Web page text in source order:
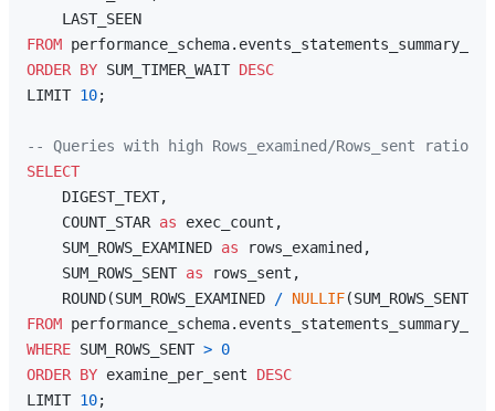
FROM
ORDER BY SUM_TIMER_WAIT DESC
LIMIT 10;
-- Queries with high Rows_examined/Rows_sent ratio
SELECT
    DIGEST_TEXT,
    COUNT_STAR
as exec_count,
    SUM_ROWS_EXAMINED
as rows_examined,
    SUM_ROWS_SENT
as rows_sent,
    ROUND(SUM_ROWS_EXAMINED
/ NULLIF(SUM_ROWS_SENT,
FROM
WHERE SUM_ROWS_SENT > 0
ORDER BY examine_per_sent DESC
LIMIT 10;